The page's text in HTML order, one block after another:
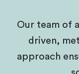
Our team of
driven,
approach